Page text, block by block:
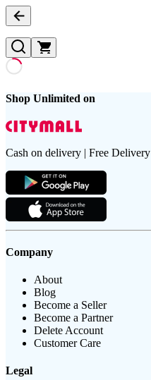
Shop Unlimited on
Cash on delivery | Free Delivery
Company
About
Blog
Become a Seller
Become a Partner
Delete Account
Customer Care
Legal